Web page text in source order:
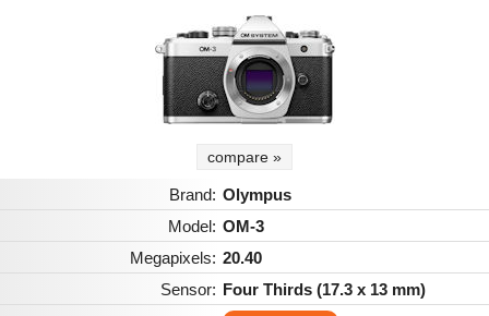
compare »
Brand: Olympus
Model: OM-3
Megapixels: 20.40
Sensor: Four Thirds (17.3 x 13 mm)